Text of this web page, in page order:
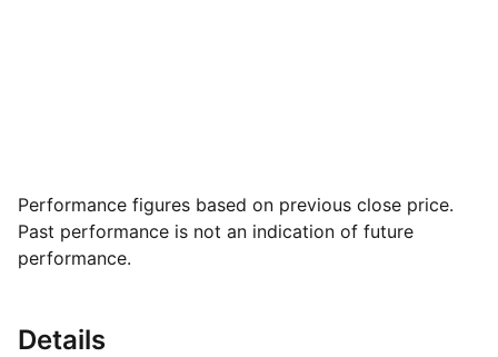
Performance figures based on previous close price.
Past performance is not an indication of future
performance.
Details